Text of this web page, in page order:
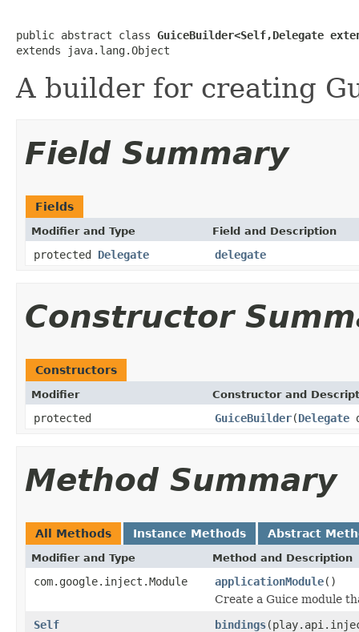
public abstract class GuiceBuilder<Self,Delegate
extends java.lang.Object
A builder for creating
Field Summary
Fields
Modifier and Type Field and Description
protected Delegate delegate
Constructor
Constructors
Modifier Constructor and
protected GuiceBuilder(Delegate
Method Summary
All Methods Instance Methods Abstract
Modifier and Type Method and Description
com.google.inject.Module applicationModule()
Create a Guice module
Self
bindings